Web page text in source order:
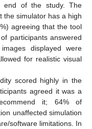
end of the study. The
the simulator has a high
agreeing that the tool
participants answered
displayed were
for realistic visual
scored highly in the
agreed it was a
it; 64% of
unaffected simulation
software limitations. In